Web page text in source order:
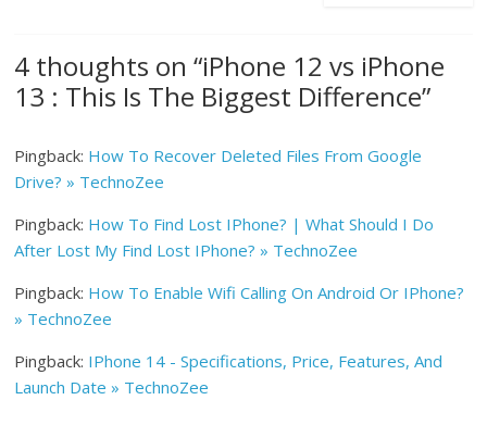
4 thoughts on “iPhone 12 vs iPhone
13 : This Is The Biggest Difference”
Pingback: How To Recover Deleted Files From Google
Drive? » TechnoZee
Pingback: How To Find Lost IPhone? | What Should I Do
After Lost My Find Lost IPhone? » TechnoZee
Pingback: How To Enable Wifi Calling On Android Or IPhone?
» TechnoZee
Pingback: IPhone 14 - Specifications, Price, Features, And
Launch Date » TechnoZee